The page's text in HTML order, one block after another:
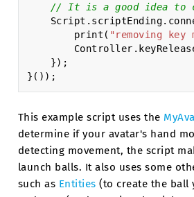
// It is a good idea to
Script . scriptEnding.
print ( "removing key
Controller .
});
}());
This example script uses the
determine if your avatar's hand
detecting movement, the script
launch balls. It also uses some
such as Entities (to create the ball